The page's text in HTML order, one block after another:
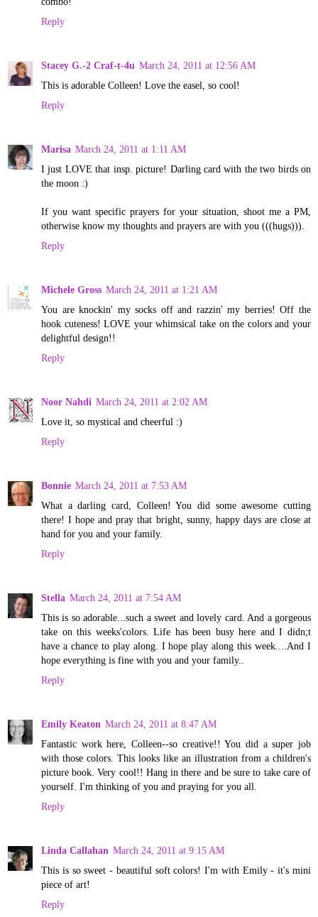
Reply
Stacey G.-2 Craf-t-4u March 24, 2011 at 12:56 AM
This is adorable Colleen! Love the easel, so cool!
Reply
Marisa March 24, 2011 at 1:11 AM
I just LOVE that insp. picture! Darling card with the two birds on
the moon :)
If you want specific prayers for your situation, shoot me a PM,
otherwise know my thoughts and prayers are with you (((hugs))).
Reply
Michele Gross March 24, 2011 at 1:21 AM
You are knockin' my socks off and razzin' my berries! Off the
hook cuteness! LOVE your whimsical take on the colors and your
delightful design!!
Reply
Noor Nahdi March 24, 2011 at 2:02 AM
Love it, so mystical and cheerful :)
Reply
Bonnie March 24, 2011 at 7:53 AM
What a darling card, Colleen! You did some awesome cutting
there! I hope and pray that bright, sunny, happy days are close at
hand for you and your family.
Reply
Stella March 24, 2011 at 7:54 AM
This is so adorable...such a sweet and lovely card. And a gorgeous
take on this weeks'colors. Life has been busy here and I didn;t
have a chance to play along. I hope play along this week....And I
hope everything is fine with you and your family..
Reply
Emily Keaton March 24, 2011 at 8:47 AM
Fantastic work here, Colleen--so creative!! You did a super job
with those colors. This looks like an illustration from a children's
picture book. Very cool!! Hang in there and be sure to take care of
yourself. I'm thinking of you and praying for you all.
Reply
Linda Callahan March 24, 2011 at 9:15 AM
This is so sweet - beautiful soft colors! I'm with Emily - it's mini
piece of art!
Reply